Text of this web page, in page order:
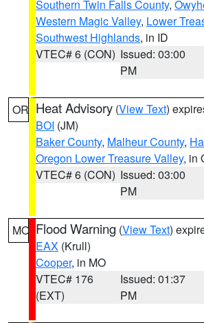
Southern Twin Falls County,
Western Magic Valley, Lower
Southwest Highlands, in ID
VTEC# 6 (CON) Issued: 03:00
PM
OR Heat Advisory (View Text)
BOI (JM)
Baker County, Malheur County,
Oregon Lower Treasure Valley, in
VTEC# 6 (CON) Issued: 03:00
PM
MO Flood Warning (View Text)
EAX (Krull)
Cooper, in MO
VTEC# 176
(EXT)
Issued: 01:37
PM